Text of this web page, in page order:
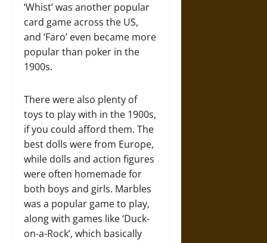
‘Whist’ was another popular
card game across the US,
and ‘Faro’ even became more
popular than poker in the
1900s.
There were also plenty of
toys to play with in the 1900s,
if you could afford them. The
best dolls were from Europe,
while dolls and action figures
were often homemade for
both boys and girls. Marbles
was a popular game to play,
along with games like ‘Duck-
on-a-Rock’, which basically